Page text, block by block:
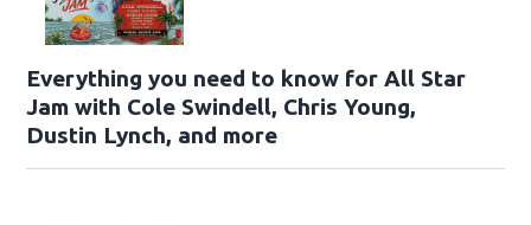
Everything you need to know for All Star
Jam with Cole Swindell, Chris Young,
Dustin Lynch, and more